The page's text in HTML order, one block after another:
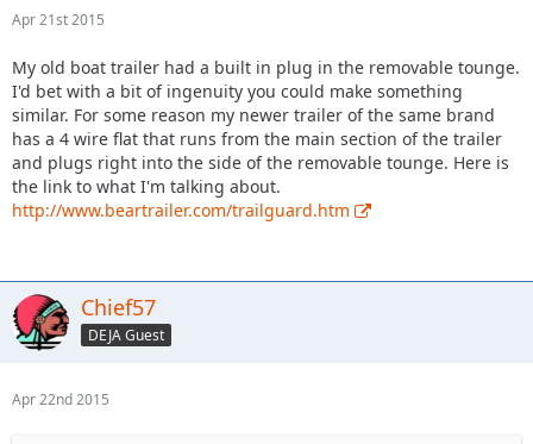
Apr 21st 2015
My old boat trailer had a built in plug in the removable tounge.
I'd bet with a bit of ingenuity you could make something
similar. For some reason my newer trailer of the same brand
has a 4 wire flat that runs from the main section of the trailer
and plugs right into the side of the removable tounge. Here is
the link to what I'm talking about.
http://www.beartrailer.com/trailguard.htm
Chief57
DEJA Guest
Apr 22nd 2015